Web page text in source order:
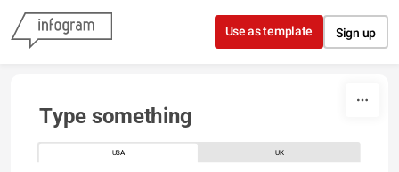
Skip to content
Use as template Sign up
Type something
USA UK